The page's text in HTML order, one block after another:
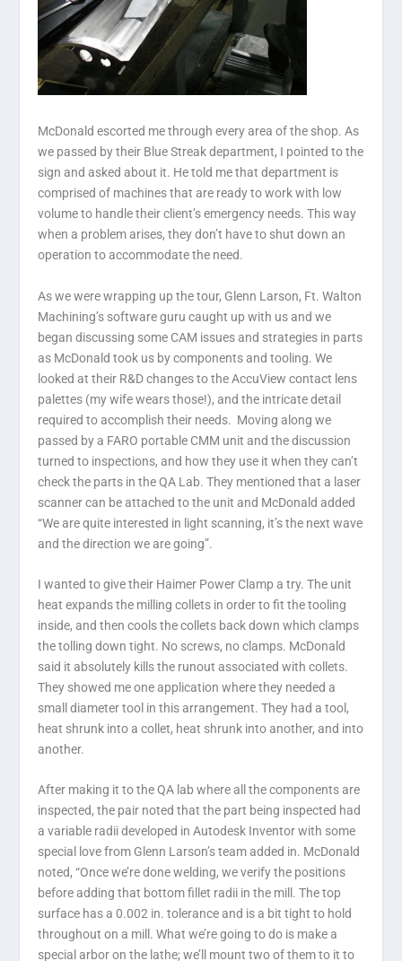
McDonald escorted me through every area of the shop. As
we passed by their Blue Streak department, I pointed to the
sign and asked about it. He told me that department is
comprised of machines that are ready to work with low
volume to handle their client’s emergency needs. This way
when a problem arises, they don’t have to shut down an
operation to accommodate the need.
As we were wrapping up the tour, Glenn Larson, Ft. Walton
Machining’s software guru caught up with us and we
began discussing some CAM issues and strategies in parts
as McDonald took us by components and tooling. We
looked at their R&D changes to the AccuView contact lens
palettes (my wife wears those!), and the intricate detail
required to accomplish their needs. Moving along we
passed by a FARO portable CMM unit and the discussion
turned to inspections, and how they use it when they can’t
check the parts in the QA Lab. They mentioned that a laser
scanner can be attached to the unit and McDonald added
“We are quite interested in light scanning, it’s the next wave
and the direction we are going”.
I wanted to give their Haimer Power Clamp a try. The unit
heat expands the milling collets in order to fit the tooling
inside, and then cools the collets back down which clamps
the tolling down tight. No screws, no clamps. McDonald
said it absolutely kills the runout associated with collets.
They showed me one application where they needed a
small diameter tool in this arrangement. They had a tool,
heat shrunk into a collet, heat shrunk into another, and into
another.
After making it to the QA lab where all the components are
inspected, the pair noted that the part being inspected had
a variable radii developed in Autodesk Inventor with some
special love from Glenn Larson’s team added in. McDonald
noted, “Once we’re done welding, we verify the positions
before adding that bottom fillet radii in the mill. The top
surface has a 0.002 in. tolerance and is a bit tight to hold
throughout on a mill. What we’re going to do is make a
special arbor on the lathe; we’ll mount two of them to it to